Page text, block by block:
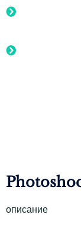
описание